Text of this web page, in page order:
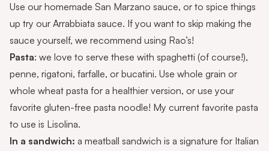
Use our homemade San Marzano sauce, or to spice things
up try our Arrabbiata sauce. If you want to skip making the
sauce yourself, we recommend using Rao’s!
Pasta: we love to serve these with spaghetti (of course!),
penne, rigatoni, farfalle, or bucatini. Use whole grain or
whole wheat pasta for a healthier version, or use your
favorite gluten-free pasta noodle! My current favorite pasta
to use is Lisolina.
In a sandwich: a meatball sandwich is a signature for Italian